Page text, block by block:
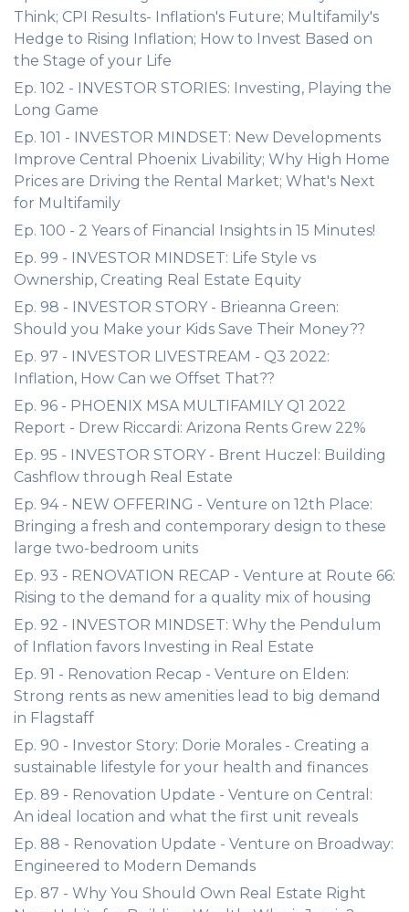
Think; CPI Results- Inflation's Future; Multifamily's
Hedge to Rising Inflation; How to Invest Based on
the Stage of your Life
Ep. 102 - INVESTOR STORIES: Investing, Playing the
Long Game
Ep. 101 - INVESTOR MINDSET: New Developments
Improve Central Phoenix Livability; Why High Home
Prices are Driving the Rental Market; What's Next
for Multifamily
Ep. 100 - 2 Years of Financial Insights in 15 Minutes!
Ep. 99 - INVESTOR MINDSET: Life Style vs
Ownership, Creating Real Estate Equity
Ep. 98 - INVESTOR STORY - Brieanna Green:
Should you Make your Kids Save Their Money??
Ep. 97 - INVESTOR LIVESTREAM - Q3 2022:
Inflation, How Can we Offset That??
Ep. 96 - PHOENIX MSA MULTIFAMILY Q1 2022
Report - Drew Riccardi: Arizona Rents Grew 22%
Ep. 95 - INVESTOR STORY - Brent Huczel: Building
Cashflow through Real Estate
Ep. 94 - NEW OFFERING - Venture on 12th Place:
Bringing a fresh and contemporary design to these
large two-bedroom units
Ep. 93 - RENOVATION RECAP - Venture at Route 66:
Rising to the demand for a quality mix of housing
Ep. 92 - INVESTOR MINDSET: Why the Pendulum
of Inflation favors Investing in Real Estate
Ep. 91 - Renovation Recap - Venture on Elden:
Strong rents as new amenities lead to big demand
in Flagstaff
Ep. 90 - Investor Story: Dorie Morales - Creating a
sustainable lifestyle for your health and finances
Ep. 89 - Renovation Update - Venture on Central:
An ideal location and what the first unit reveals
Ep. 88 - Renovation Update - Venture on Broadway:
Engineered to Modern Demands
Ep. 87 - Why You Should Own Real Estate Right